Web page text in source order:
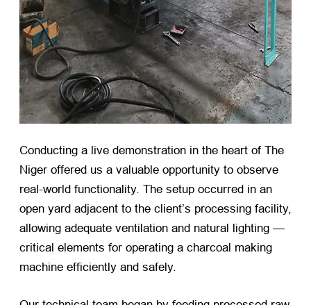
Conducting a live demonstration in the heart of The
Niger offered us a valuable opportunity to observe
real-world functionality. The setup occurred in an
open yard adjacent to the client’s processing facility,
allowing adequate ventilation and natural lighting —
critical elements for operating a charcoal making
machine efficiently and safely.